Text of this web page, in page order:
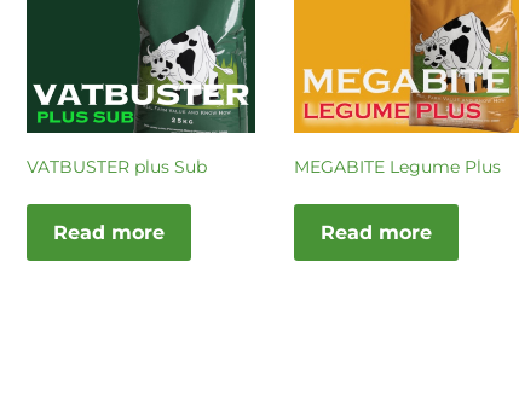
VATBUSTER plus Sub
Read more
MEGABITE Legume Plus
Read more